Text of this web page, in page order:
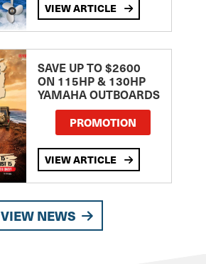
VIEW ARTICLE
SAVE UP TO $2600
ON 115HP & 130HP
YAMAHA OUTBOARDS
PROMOTION
VIEW ARTICLE
VIEW NEWS